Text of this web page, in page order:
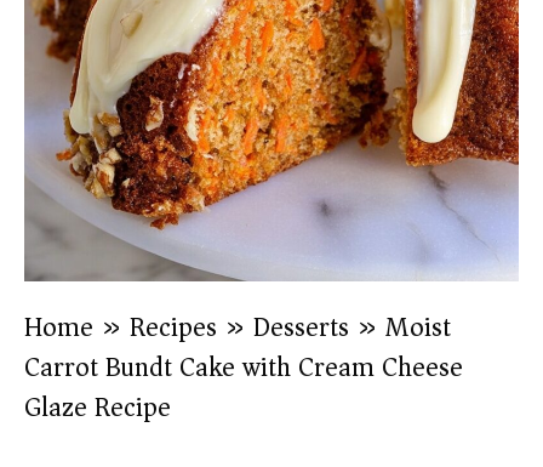
Home » Recipes » Desserts » Moist
Carrot Bundt Cake with Cream Cheese
Glaze Recipe